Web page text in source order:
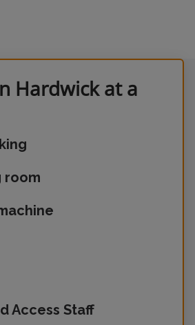
Hardwick at a
room
Access Staff